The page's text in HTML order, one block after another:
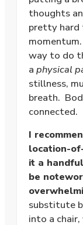
thoughts
pretty hard
way to do
a physical
stillness,
breath.
connected.
I
location-
it a
be
substitute
into a